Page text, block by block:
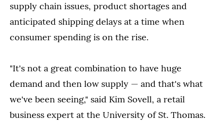
supply chain issues, product shortages and
anticipated shipping delays at a time when
consumer spending is on the rise.
"It's not a great combination to have huge
demand and then low supply — and that's what
we've been seeing," said Kim Sovell, a retail
business expert at the University of St. Thomas.